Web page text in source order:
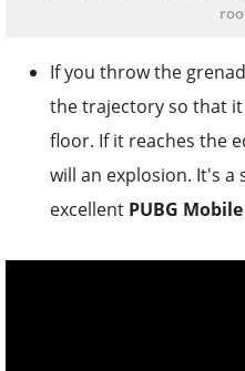
If you throw the
the trajectory so that
floor. If it reaches the
will an explosion. It's
excellent PUBG